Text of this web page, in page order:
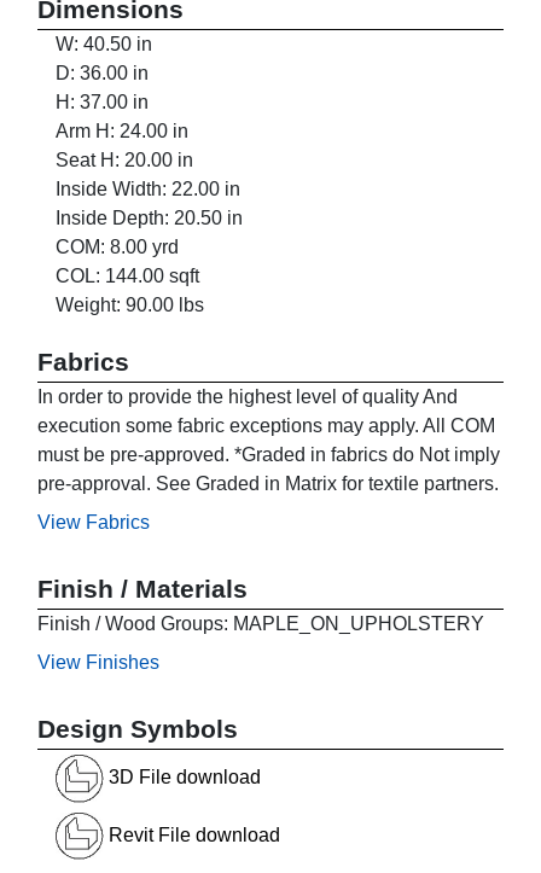
Dimensions
W: 40.50 in
D: 36.00 in
H: 37.00 in
Arm H: 24.00 in
Seat H: 20.00 in
Inside Width: 22.00 in
Inside Depth: 20.50 in
COM: 8.00 yrd
COL: 144.00 sqft
Weight: 90.00 lbs
Fabrics
In order to provide the highest level of quality And
execution some fabric exceptions may apply. All COM
must be pre-approved. *Graded in fabrics do Not imply
pre-approval. See Graded in Matrix for textile partners.
View Fabrics
Finish / Materials
Finish / Wood Groups: MAPLE_ON_UPHOLSTERY
View Finishes
Design Symbols
3D File download
Revit File download